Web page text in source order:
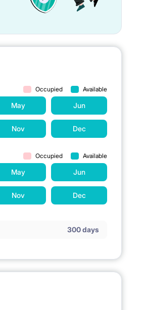
Occupied Available
May Jun
Nov Dec
Occupied Available
May Jun
Nov Dec
300 days